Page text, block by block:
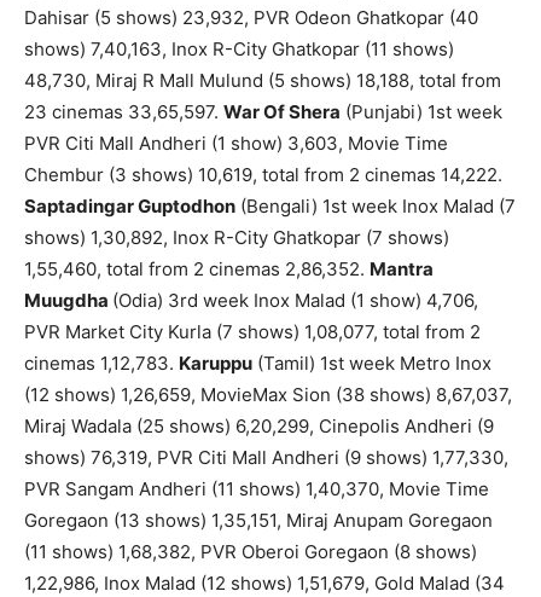
Dahisar (5 shows) 23,932, PVR Odeon Ghatkopar (40
shows) 7,40,163, Inox R-City Ghatkopar (11 shows)
48,730, Miraj R Mall Mulund (5 shows) 18,188, total from
23 cinemas 33,65,597. War Of Shera (Punjabi) 1st week
PVR Citi Mall Andheri (1 show) 3,603, Movie Time
Chembur (3 shows) 10,619, total from 2 cinemas 14,222.
Saptadingar Guptodhon (Bengali) 1st week Inox Malad (7
shows) 1,30,892, Inox R-City Ghatkopar (7 shows)
1,55,460, total from 2 cinemas 2,86,352. Mantra
Muugdha (Odia) 3rd week Inox Malad (1 show) 4,706,
PVR Market City Kurla (7 shows) 1,08,077, total from 2
cinemas 1,12,783. Karuppu (Tamil) 1st week Metro Inox
(12 shows) 1,26,659, MovieMax Sion (38 shows) 8,67,037,
Miraj Wadala (25 shows) 6,20,299, Cinepolis Andheri (9
shows) 76,319, PVR Citi Mall Andheri (9 shows) 1,77,330,
PVR Sangam Andheri (11 shows) 1,40,370, Movie Time
Goregaon (13 shows) 1,35,151, Miraj Anupam Goregaon
(11 shows) 1,68,382, PVR Oberoi Goregaon (8 shows)
1,22,986, Inox Malad (12 shows) 1,51,679, Gold Malad (34